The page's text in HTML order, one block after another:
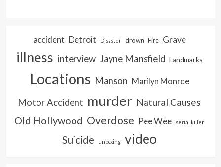
accident Detroit Disaster drown Fire Grave
illness interview Jayne Mansfield Landmarks
Locations Manson Marilyn Monroe
Motor Accident murder Natural Causes
Old Hollywood Overdose Pee Wee serial killer
Suicide unboxing video